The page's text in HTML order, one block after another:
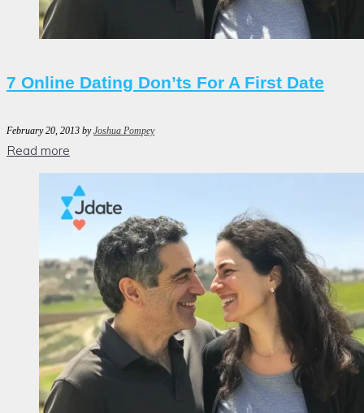
7 Online Dating Don’ts For A First Date
February 20, 2013 byJoshua Pompey
Read more